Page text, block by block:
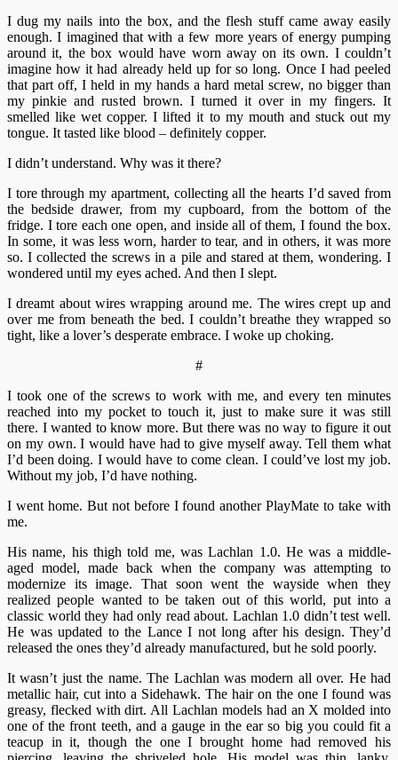
I dug my nails into the box, and the flesh stuff came away easily
enough. I imagined that with a few more years of energy pumping
around it, the box would have worn away on its own. I couldn’t
imagine how it had already held up for so long. Once I had peeled
that part off, I held in my hands a hard metal screw, no bigger than
my pinkie and rusted brown. I turned it over in my fingers. It
smelled like wet copper. I lifted it to my mouth and stuck out my
tongue. It tasted like blood – definitely copper.
I didn’t understand. Why was it there?
I tore through my apartment, collecting all the hearts I’d saved from
the bedside drawer, from my cupboard, from the bottom of the
fridge. I tore each one open, and inside all of them, I found the box.
In some, it was less worn, harder to tear, and in others, it was more
so. I collected the screws in a pile and stared at them, wondering. I
wondered until my eyes ached. And then I slept.
I dreamt about wires wrapping around me. The wires crept up and
over me from beneath the bed. I couldn’t breathe they wrapped so
tight, like a lover’s desperate embrace. I woke up choking.
#
I took one of the screws to work with me, and every ten minutes
reached into my pocket to touch it, just to make sure it was still
there. I wanted to know more. But there was no way to figure it out
on my own. I would have had to give myself away. Tell them what
I’d been doing. I would have to come clean. I could’ve lost my job.
Without my job, I’d have nothing.
I went home. But not before I found another PlayMate to take with
me.
His name, his thigh told me, was Lachlan 1.0. He was a middle-
aged model, made back when the company was attempting to
modernize its image. That soon went the wayside when they
realized people wanted to be taken out of this world, put into a
classic world they had only read about. Lachlan 1.0 didn’t test well.
He was updated to the Lance I not long after his design. They’d
released the ones they’d already manufactured, but he sold poorly.
It wasn’t just the name. The Lachlan was modern all over. He had
metallic hair, cut into a Sidehawk. The hair on the one I found was
greasy, flecked with dirt. All Lachlan models had an X molded into
one of the front teeth, and a gauge in the ear so big you could fit a
teacup in it, though the one I brought home had removed his